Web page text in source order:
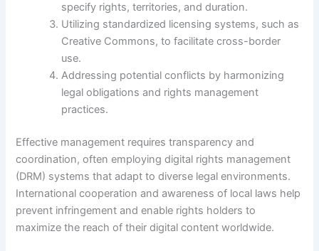
specify rights, territories, and duration.
Utilizing standardized licensing systems, such as
Creative Commons, to facilitate cross-border
use.
Addressing potential conflicts by harmonizing
legal obligations and rights management
practices.
Effective management requires transparency and
coordination, often employing digital rights management
(DRM) systems that adapt to diverse legal environments.
International cooperation and awareness of local laws help
prevent infringement and enable rights holders to
maximize the reach of their digital content worldwide.